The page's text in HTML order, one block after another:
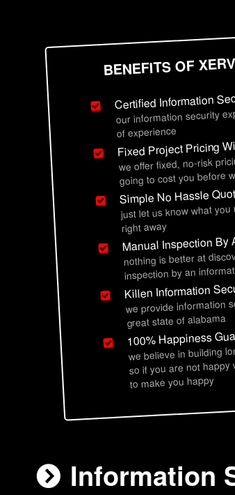
BENEFITS OF
Certified Information
our information security
of experience
Fixed Project Pricing
we offer fixed, no-risk
going to cost you before
Simple No Hassle
just let us know what
right away
Manual Inspection By
nothing is better at
inspection by an
Killen Information
we provide information
great state of alabama
100% Happiness
we believe in building
so if you are not
to make you happy
Information